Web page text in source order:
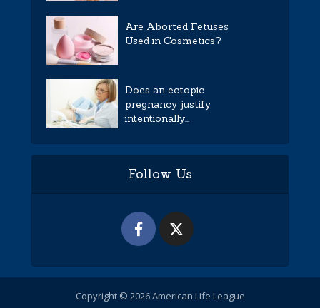
Are Aborted Fetuses
Used in Cosmetics?
Does an ectopic
pregnancy justify
intentionally...
Follow Us
Copyright © 2026 American Life League